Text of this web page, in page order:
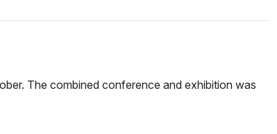
The combined conference and exhibition was